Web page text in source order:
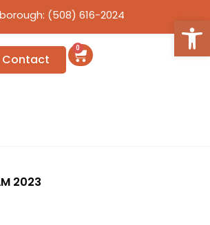
(508) 616-2024
Contact
0
2023